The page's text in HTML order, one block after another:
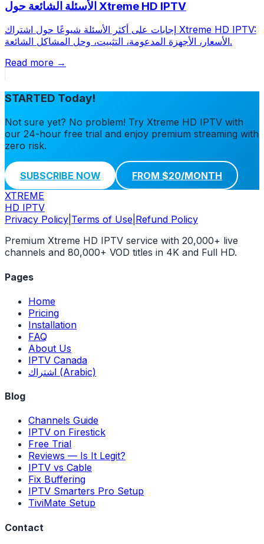
الأسئلة الشائعة حول Xtreme HD IPTV
إجابات على أكثر الأسئلة شيوعًا حول اشتراك Xtreme HD IPTV:
الأسعار، الأجهزة المدعومة، التثبيت، وحل المشاكل الشائعة.
Read more →
STARTED Today!
Not sure yet? No problem! Try Xtreme HD IPTV with
our 24-hour free trial and enjoy premium streaming with
zero risk.
SUBSCRIBE NOW
FROM $20/MONTH
XTREME
HD IPTV
Privacy Policy Terms of Use Refund Policy
Premium Xtreme HD IPTV service with 20,000+ live
channels and 80,000+ VOD titles in 4K and Full HD.
Pages
Home
Pricing
Installation
FAQ
About Us
IPTV Canada
اشتراك (Arabic)
Blog
Channels Guide
IPTV on Firestick
Free Trial
Reviews — Is It Legit?
IPTV vs Cable
Fix Buffering
IPTV Smarters Pro Setup
TiviMate Setup
Contact